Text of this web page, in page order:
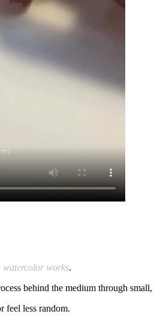
watercolor works.
behind the medium through
feel less random.